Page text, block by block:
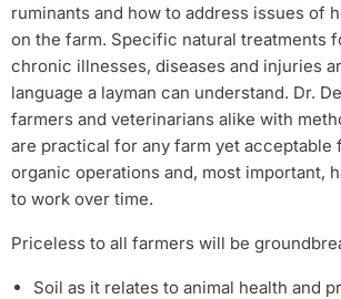
ruminants and how to address issues of
on the farm. Specific natural treatments
chronic illnesses, diseases and injuries
language a layman can understand. Dr.
farmers and veterinarians alike with
are practical for any farm yet
organic operations and, most important,
to work over time.
Priceless to all farmers will be
Soil as it relates to animal health and